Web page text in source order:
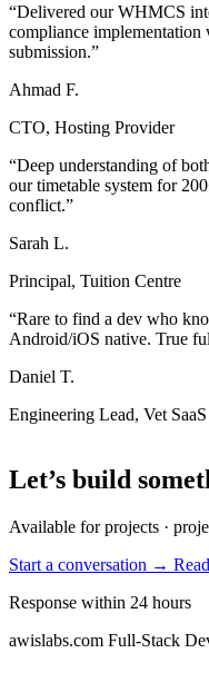
“Delivered our WHMCS
compliance
submission.”
Ahmad F.
CTO, Hosting Provider
“Deep understanding of
our timetable system for
conflict.”
Sarah L.
Principal, Tuition Centre
“Rare to find a dev who
Android/iOS native. True
Daniel T.
Engineering Lead, Vet SaaS
Let’s build
Available for projects ·
Start a conversation →
Response within 24 hours
awislabs.com Full-Stack